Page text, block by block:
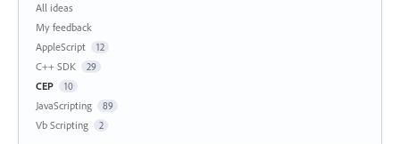
All ideas
My feedback
AppleScript
12
C++ SDK 29
CEP 10
JavaScripting 89
Vb Scripting 2